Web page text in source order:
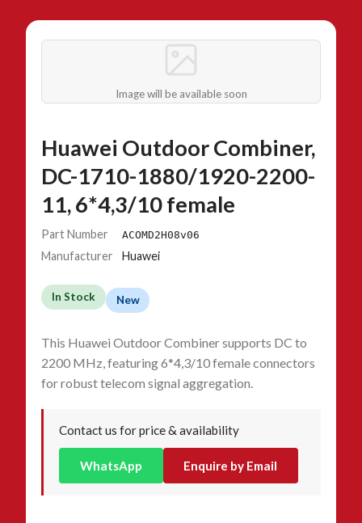
Image will be available soon
Huawei Outdoor Combiner,
DC-1710-1880/1920-2200-
11, 6*4,3/10 female
Part Number ACOMD2H08v06
Manufacturer Huawei
In Stock New
This Huawei Outdoor Combiner supports DC to
2200 MHz, featuring 6*4,3/10 female connectors
for robust telecom signal aggregation.
Contact us for price & availability
WhatsApp Enquire by Email